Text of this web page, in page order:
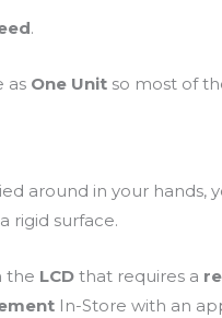
.
as One Unit so most of
around in your hands,
rigid surface.
the LCD that requires a
In-Store with an